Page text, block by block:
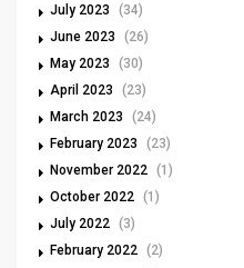
July 2023
(34)
June 2023
(26)
May 2023
(30)
April 2023
(23)
March 2023
(24)
February 2023
(23)
November 2022 (1)
October 2022 (1)
July 2022 (3)
February 2022 (2)